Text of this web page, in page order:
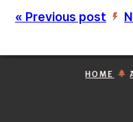
« Previous post ’
HOME